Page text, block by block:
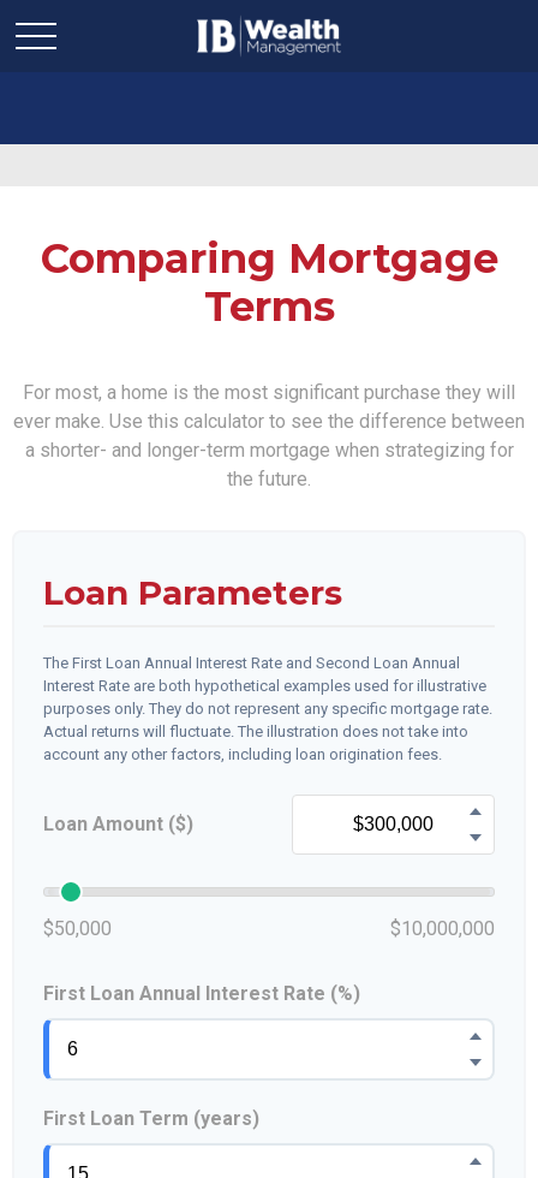
Comparing Mortgage
Terms
For most, a home is the most significant purchase they will
ever make. Use this calculator to see the difference between
a shorter- and longer-term mortgage when strategizing for
the future.
Loan Parameters
The First Loan Annual Interest Rate and Second Loan Annual
Interest Rate are both hypothetical examples used for illustrative
purposes only. They do not represent any specific mortgage rate.
Actual returns will fluctuate. The illustration does not take into
account any other factors, including loan origination fees.
Loan Amount ($)
$50,000 $10,000,000
First Loan Annual Interest Rate (%)
First Loan Term (years)